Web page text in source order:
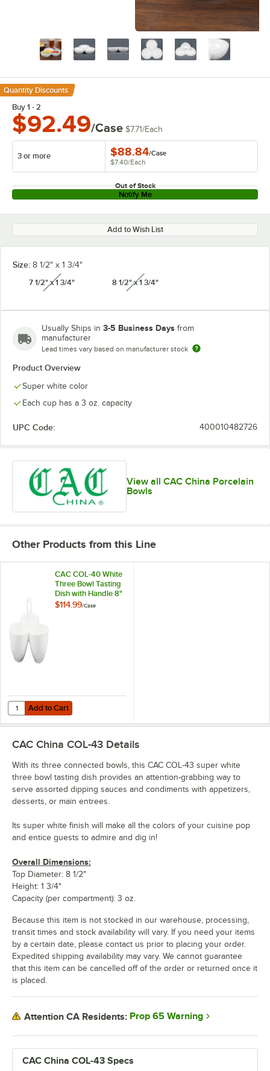
Quantity Discounts
Buy 1 - 2
$92.49/Case $7.71/Each
3 or more $88.84/Case
$7.40/Each
Out of Stock
Notify Me
Add to Wish List
Size: 8 1/2" x 1 3/4"
7 1/2" x 1 3/4"unavailable 8 1/2" x 1 3/4"unavailable
Usually Ships in 3-5 Business Days from
manufacturer
Lead times vary based on manufacturer stock
Product Overview
Super white color
Each cup has a 3 oz. capacity
UPC Code: 400010482726
View all CAC China Porcelain
Bowls
Other Products from this Line
CAC COL-40 White
Three Bowl Tasting
Dish with Handle 8"
x 2 1/4" - 12/Case
$114.99/Case
Add to Cart
Quantity for CAC COL-40 White Three Bowl Tasting Dish with
Add to Cart
CAC China COL-43 Specs
CAC China COL-43 Details
With its three connected bowls, this CAC COL-43 super white
three bowl tasting dish provides an attention-grabbing way to
serve assorted dipping sauces and condiments with appetizers,
desserts, or main entrees.
Its super white finish will make all the colors of your cuisine pop
and entice guests to admire and dig in!
Overall Dimensions:
Top Diameter: 8 1/2"
Height: 1 3/4"
Capacity (per compartment): 3 oz.
Because this item is not stocked in our warehouse, processing,
transit times and stock availability will vary. If you need your items
by a certain date, please contact us prior to placing your order.
Expedited shipping availability may vary. We cannot guarantee
that this item can be cancelled off of the order or returned once it
is placed.
Attention CA Residents: Prop 65 Warning